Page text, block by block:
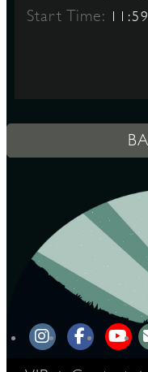
Start Time: